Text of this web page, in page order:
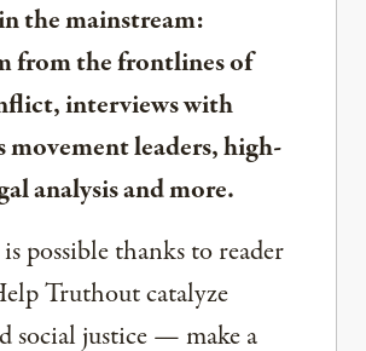
the mainstream:
from the frontlines of
interviews with
movement leaders, high-
analysis and more.
possible thanks to reader
Truthout catalyze
social justice — make a